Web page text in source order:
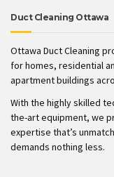
Duct Cleaning Ottawa
Ottawa Duct Cleaning
for homes, residential
apartment buildings
With the highly skilled
the-art equipment, we
expertise that’s
demands nothing less.